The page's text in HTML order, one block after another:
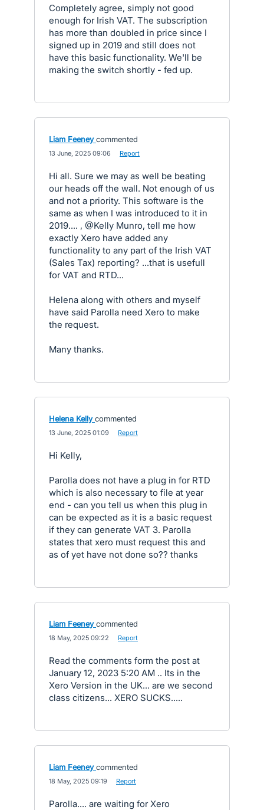
Completely agree, simply not good
enough for Irish VAT. The subscription
has more than doubled in price since I
signed up in 2019 and still does not
have this basic functionality. We'll be
making the switch shortly - fed up.
Liam Feeney commented
13 June, 2025 09:06 Report
Hi all. Sure we may as well be beating
our heads off the wall. Not enough of us
and not a priority. This software is the
same as when I was introduced to it in
2019.... , @Kelly Munro, tell me how
exactly Xero have added any
functionality to any part of the Irish VAT
(Sales Tax) reporting? ...that is usefull
for VAT and RTD...
Helena along with others and myself
have said Parolla need Xero to make
the request.
Many thanks.
Helena Kelly commented
13 June, 2025 01:09 Report
Hi Kelly,
Parolla does not have a plug in for RTD
which is also necessary to file at year
end - can you tell us when this plug in
can be expected as it is a basic request
if they can generate VAT 3. Parolla
states that xero must request this and
as of yet have not done so?? thanks
Liam Feeney commented
18 May, 2025 09:22 Report
Read the comments form the post at
January 12, 2023 5:20 AM .. Its in the
Xero Version in the UK... are we second
class citizens... XERO SUCKS.....
Liam Feeney commented
18 May, 2025 09:19 Report
Parolla.... are waiting for Xero